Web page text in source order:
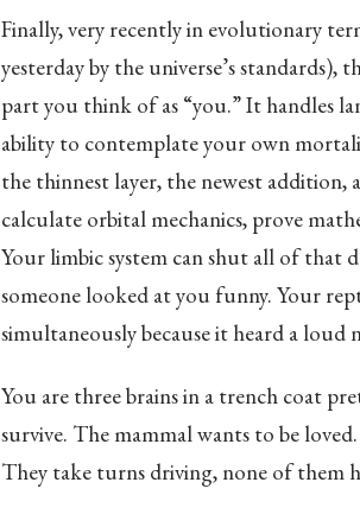
Finally, very recently in evolutionary
yesterday by the universe’s
part you think of as “you.” It handles
ability to contemplate your own
the thinnest layer, the newest addition,
calculate orbital mechanics, prove
Your limbic system can shut all of that
someone looked at you funny. Your
simultaneously because it heard a loud
You are three brains in a trench coat
survive. The mammal wants to be
They take turns driving, none of them